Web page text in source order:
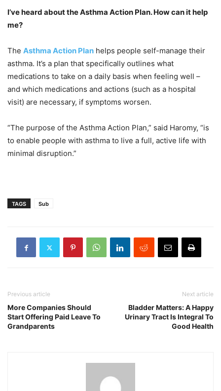
I’ve heard about the Asthma Action Plan. How can it help
me?
The Asthma Action Plan helps people self-manage their
asthma. It’s a plan that specifically outlines what
medications to take on a daily basis when feeling well –
and which medications and actions (such as a hospital
visit) are necessary, if symptoms worsen.
“The purpose of the Asthma Action Plan,” said Haromy, “is
to enable people with asthma to live a full, active life with
minimal disruption.”
TAGS Sub
Previous article
More Companies Should
Start Offering Paid Leave To
Grandparents
Next article
Bladder Matters: A Happy
Urinary Tract Is Integral To
Good Health